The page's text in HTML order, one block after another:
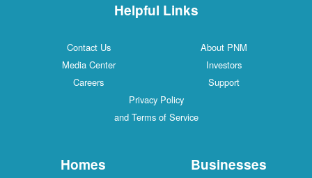
Helpful Links
Contact Us
About PNM
Media Center
Investors
Careers
Support
Privacy Policy
and Terms of Service
Homes Businesses